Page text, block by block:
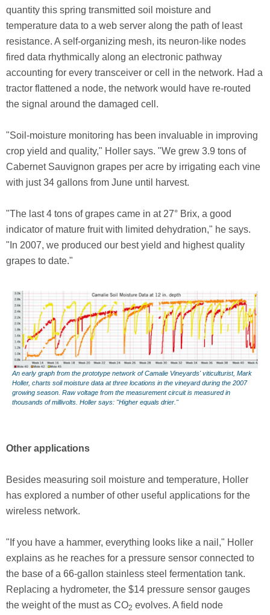
quantity this spring transmitted soil moisture and
temperature data to a web server along the path of least
resistance. A self-organizing mesh, its neuron-like nodes
fired data rhythmically along an electronic pathway
accounting for every transceiver or cell in the network. Had a
tractor flattened a node, the network would have re-routed
the signal around the damaged cell.
"Soil-moisture monitoring has been invaluable in improving
crop yield and quality," Holler says. "We grew 3.9 tons of
Cabernet Sauvignon grapes per acre by irrigating each vine
with just 34 gallons from June until harvest.
"The last 4 tons of grapes came in at 27° Brix, a good
indicator of mature fruit with limited dehydration," he says.
"In 2007, we produced our best yield and highest quality
grapes to date."
An early graph from the prototype network of Camalie Vineyards' viticulturist, Mark
Holler, charts soil moisture data at three locations in the vineyard during the 2007
growing season. Raw voltage from the measurement circuit is measured in
thousands of millivolts. Holler says: "Higher equals drier."
Other applications
Besides measuring soil moisture and temperature, Holler
has explored a number of other useful applications for the
wireless network.
"If you have a hammer, everything looks like a nail," Holler
explains as he reaches for a pressure sensor connected to
the base of a 66-gallon stainless steel fermentation tank.
Replacing a hydrometer, the $14 pressure sensor gauges
the weight of the must as CO2 evolves. A field node